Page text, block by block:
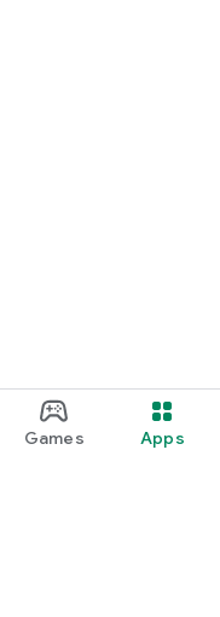
Games Apps